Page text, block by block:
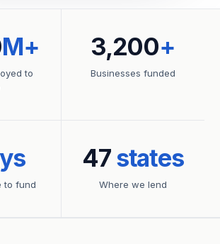
M+
to
3,200+
Businesses funded
to fund
47states
Where we lend